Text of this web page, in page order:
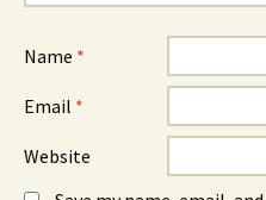
Name *
Email *
Website